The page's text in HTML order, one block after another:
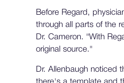
Before Regard,
through all parts of the
Dr. Cameron. "With
original source."
Dr. Allenbaugh noticed